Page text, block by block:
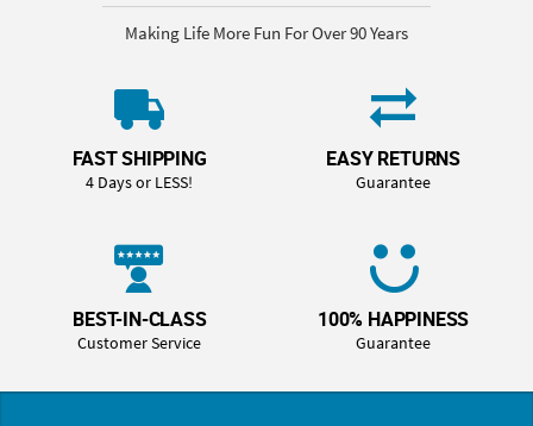
Making Life More Fun For Over 90 Years
FAST SHIPPING
4 Days or LESS!
EASY RETURNS
Guarantee
BEST-IN-CLASS
Customer Service
100% HAPPINESS
Guarantee